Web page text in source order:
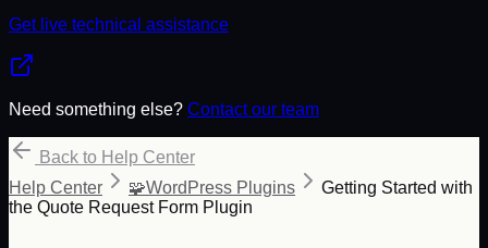
Get live technical assistance
Need something else? Contact our team
Back to Help Center
Help Center
🧩WordPress Plugins
Getting Started with
the Quote Request Form Plugin